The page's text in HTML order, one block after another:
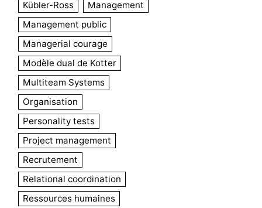
Kübler-Ross
Management
Management public
Managerial courage
Modèle dual de Kotter
Multiteam Systems
Organisation
Personality tests
Project management
Recrutement
Relational coordination
Ressources humaines